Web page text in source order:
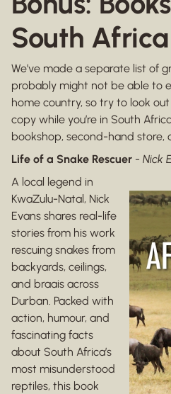
South Africa
We’ve made a separate list of
probably might not be able to
home country, so try to look
copy while you’re in South
bookshop, second-hand store,
Life of a Snake Rescuer - Nick
A local legend in
KwaZulu-Natal, Nick
Evans shares real-life
stories from his work
rescuing snakes from
backyards, ceilings,
and braais across
Durban. Packed with
action, humour, and
fascinating facts
about South Africa’s
most misunderstood
reptiles, this book